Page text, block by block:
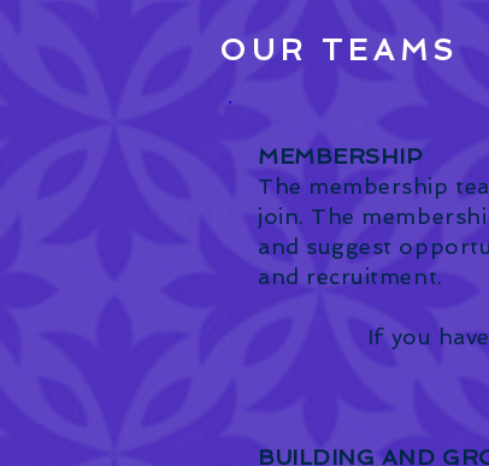
OUR TEAMS
MEMBERSHIP
The membership
join. The
and suggest
and recruitment.
If you
BUILDING AND